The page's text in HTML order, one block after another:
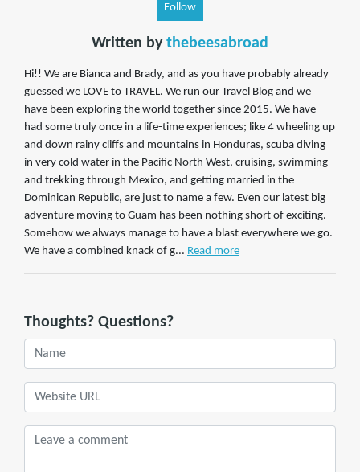
Follow
Written by thebeesabroad
Hi!! We are Bianca and Brady, and as you have probably already
guessed we LOVE to TRAVEL. We run our Travel Blog and we
have been exploring the world together since 2015. We have
had some truly once in a life-time experiences; like 4 wheeling up
and down rainy cliffs and mountains in Honduras, scuba diving
in very cold water in the Pacific North West, cruising, swimming
and trekking through Mexico, and getting married in the
Dominican Republic, are just to name a few. Even our latest big
adventure moving to Guam has been nothing short of exciting.
Somehow we always manage to have a blast everywhere we go.
We have a combined knack of g... Read more
Thoughts? Questions?